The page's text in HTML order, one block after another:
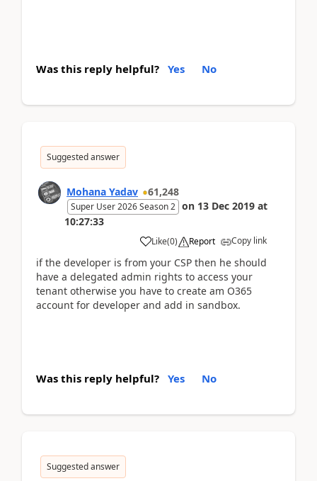
Was this reply helpful? Yes No
Suggested answer
Mohana Yadav 61,248
Super User 2026 Season 2 on 13 Dec 2019 at
10:27:33
Like(0) Report Copy link
if the developer is from your CSP then he should
have a delegated admin rights to access your
tenant otherwise you have to create am O365
account for developer and add in sandbox.
Was this reply helpful? Yes No
Suggested answer